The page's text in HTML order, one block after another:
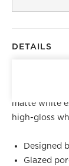
DETAILS
Crisp white
matte white
high-gloss
Designed
Glazed